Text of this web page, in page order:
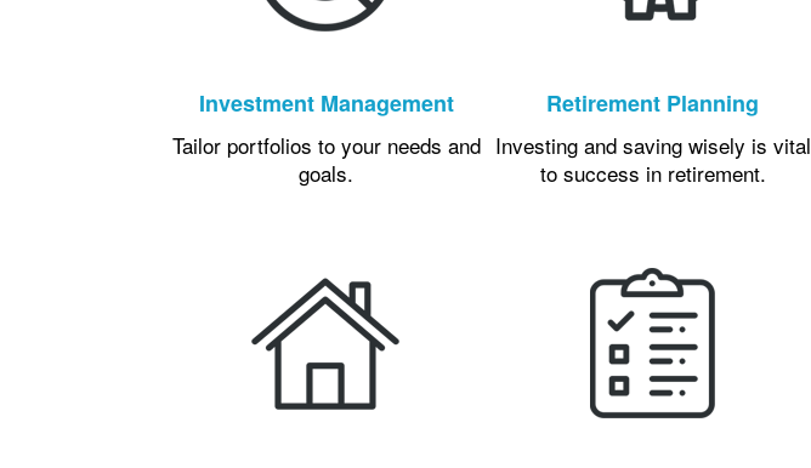
Investment Management
Tailor portfolios to your needs and
goals.
Retirement Planning
Investing and saving wisely is vital
to success in retirement.